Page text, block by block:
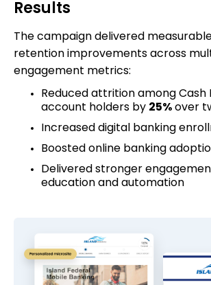
Results
The campaign delivered
retention improvements across
engagement metrics:
Reduced attrition among Cash
account holders by 25% over
Increased digital banking
Boosted online banking
Delivered stronger
education and automation